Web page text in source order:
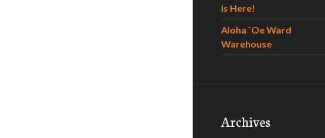
is Here!
Aloha `Oe Ward
Warehouse
Archives